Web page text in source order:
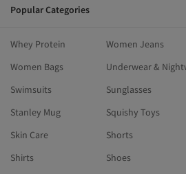
Popular Categories
Whey Protein Women Jeans
Women Bags
Swimsuits
Sunglasses
Stanley Mug
Squishy Toys
Skin Care
Shorts
Shirts
Shoes